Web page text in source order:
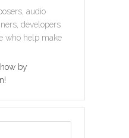
audio
developers
who help make
by